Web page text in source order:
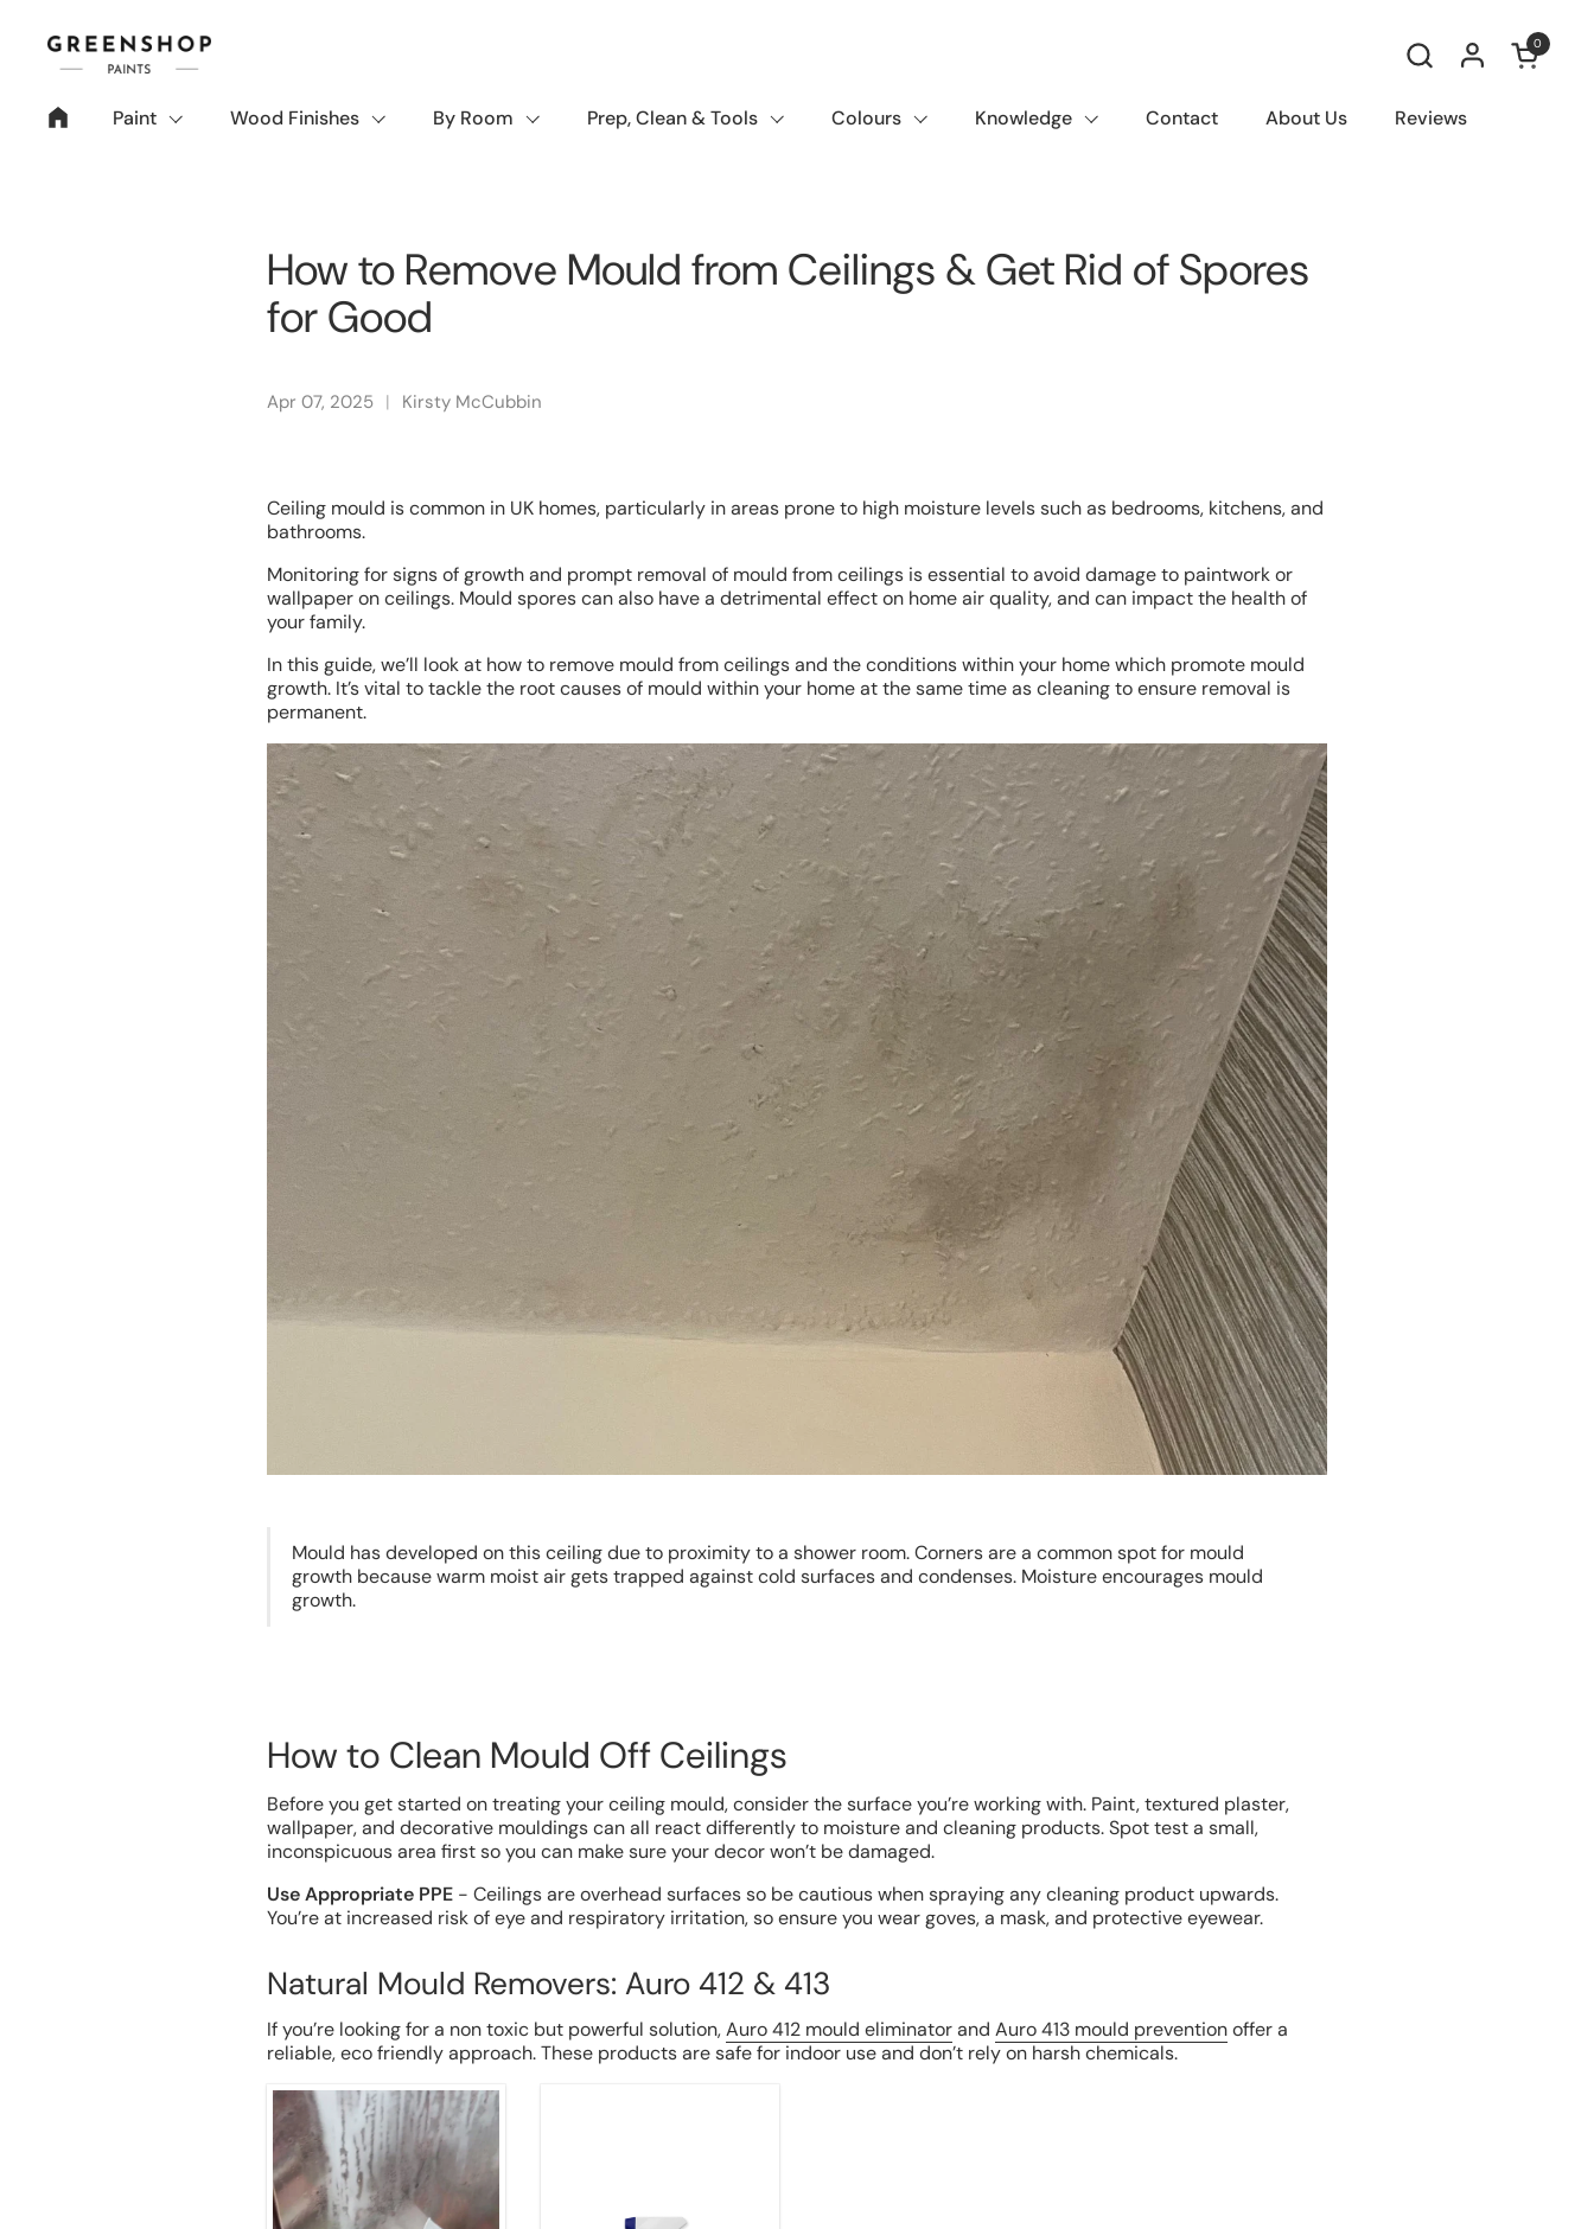
Open
0
Paint Wood Finishes By Room Prep, Clean & Tools Colours Knowledge Contact About Us Reviews
How to Remove Mould from Ceilings & Get Rid of Spores
for Good
Apr 07, 2025 Kirsty McCubbin
Ceiling mould is common in UK homes, particularly in areas prone to high moisture levels such as bedrooms, kitchens, and
bathrooms.
Monitoring for signs of growth and prompt removal of mould from ceilings is essential to avoid damage to paintwork or
wallpaper on ceilings. Mould spores can also have a detrimental effect on home air quality, and can impact the health of
your family.
In this guide, we’ll look at how to remove mould from ceilings and the conditions within your home which promote mould
growth. It’s vital to tackle the root causes of mould within your home at the same time as cleaning to ensure removal is
permanent.
Mould has developed on this ceiling due to proximity to a shower room. Corners are a common spot for mould
growth because warm moist air gets trapped against cold surfaces and condenses. Moisture encourages mould
growth.
How to Clean Mould Off Ceilings
Before you get started on treating your ceiling mould, consider the surface you’re working with. Paint, textured plaster,
wallpaper, and decorative mouldings can all react differently to moisture and cleaning products. Spot test a small,
inconspicuous area first so you can make sure your decor won’t be damaged.
Use Appropriate PPE- Ceilings are overhead surfaces so be cautious when spraying any cleaning product upwards.
You’re at increased risk of eye and respiratory irritation, so ensure you wear goves, a mask, and protective eyewear.
Natural Mould Removers: Auro 412 & 413
If you’re looking for a non toxic but powerful solution,Auro 412 mould eliminatorand Auro 413 mould preventionoffer a
reliable, eco friendly approach. These products are safe for indoor use and don’t rely on harsh chemicals.